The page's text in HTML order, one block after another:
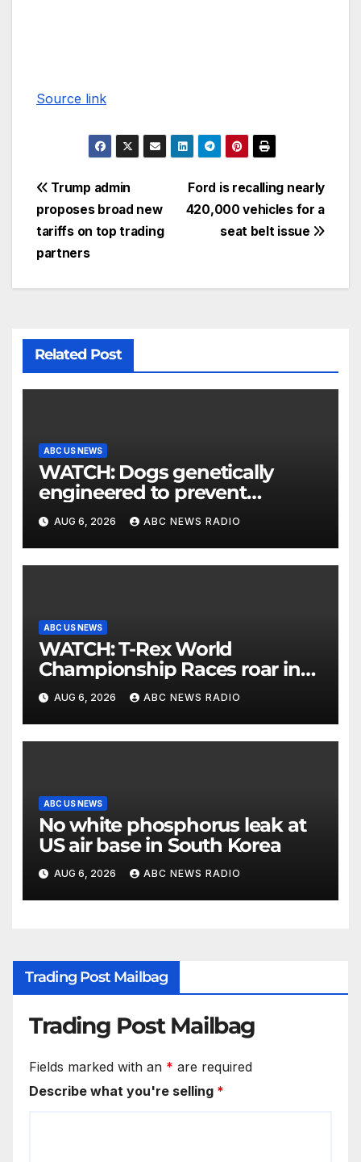
Source link
Ford is recalling nearly
420,000 vehicles for a
seat belt issue
Trump admin
proposes broad new
tariffs on top trading
partners
Related Post
ABC US NEWS
WATCH: Dogs genetically
engineered to prevent
allergies
AUG 6, 2026 ABC NEWS RADIO
ABC US NEWS
WATCH: T-Rex World
Championship Races roar in
Washington
AUG 6, 2026 ABC NEWS RADIO
ABC US NEWS
No white phosphorus leak at
US air base in South Korea
AUG 6, 2026 ABC NEWS RADIO
Trading Post Mailbag
Trading Post Mailbag
Fields marked with an * are required
Describe what you're selling *